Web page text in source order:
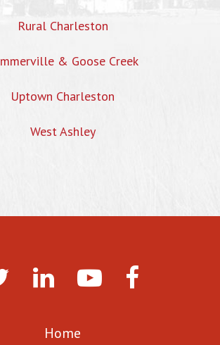
Rural Charleston
& Goose Creek
Uptown Charleston
West Ashley
Home